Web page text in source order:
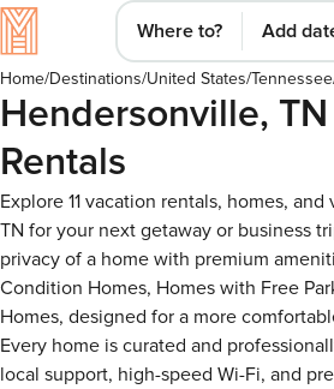
Where to? Add
Home/Destinations/United States/Tennessee
Hendersonville,
Rentals
Explore 11 vacation rentals, homes,
TN for your next getaway or business
privacy of a home with premium
Condition Homes, Homes with Free
Homes, designed for a more
Every home is curated and
local support, high-speed Wi-Fi, and